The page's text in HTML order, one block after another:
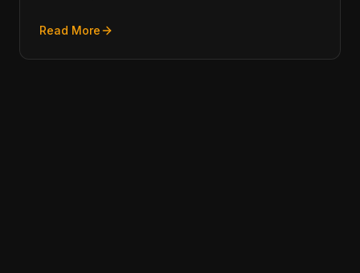
Read More